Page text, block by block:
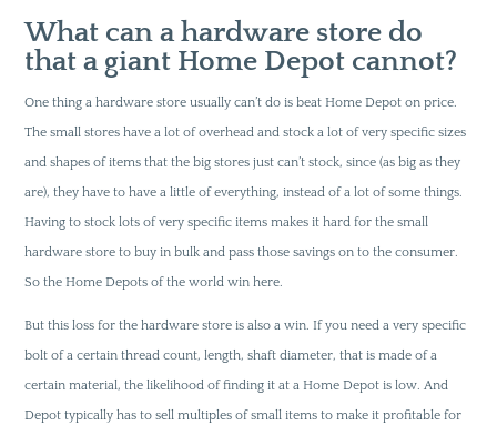
What can a hardware store do
that a giant Home Depot cannot?
One thing a hardware store usually can’t do is beat Home Depot on price.
The small stores have a lot of overhead and stock a lot of very specific sizes
and shapes of items that the big stores just can’t stock, since (as big as they
are), they have to have a little of everything, instead of a lot of some things.
Having to stock lots of very specific items makes it hard for the small
hardware store to buy in bulk and pass those savings on to the consumer.
So the Home Depots of the world win here.
But this loss for the hardware store is also a win. If you need a very specific
bolt of a certain thread count, length, shaft diameter, that is made of a
certain material, the likelihood of finding it at a Home Depot is low. And
Depot typically has to sell multiples of small items to make it profitable for